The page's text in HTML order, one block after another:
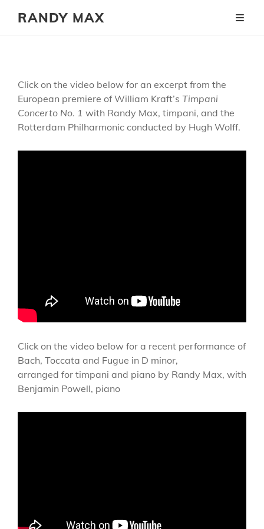
RANDY MAX
Click on the video below for an excerpt from the
European premiere of William Kraft’s Timpani
Concerto No. 1 with Randy Max, timpani, and the
Rotterdam Philharmonic conducted by Hugh Wolff.
Click on the video below for a recent performance of
Bach, Toccata and Fugue in D minor,
arranged for timpani and piano by Randy Max, with
Benjamin Powell, piano